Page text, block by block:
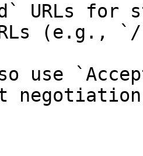
URLs for
(e.g., `/
use